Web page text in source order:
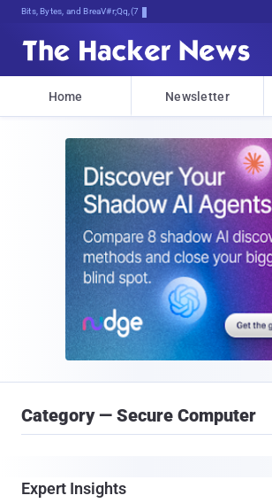
Bits, Bytes, and Breaking News
Home Newsletter
Category — Secure Computer
Expert Insights